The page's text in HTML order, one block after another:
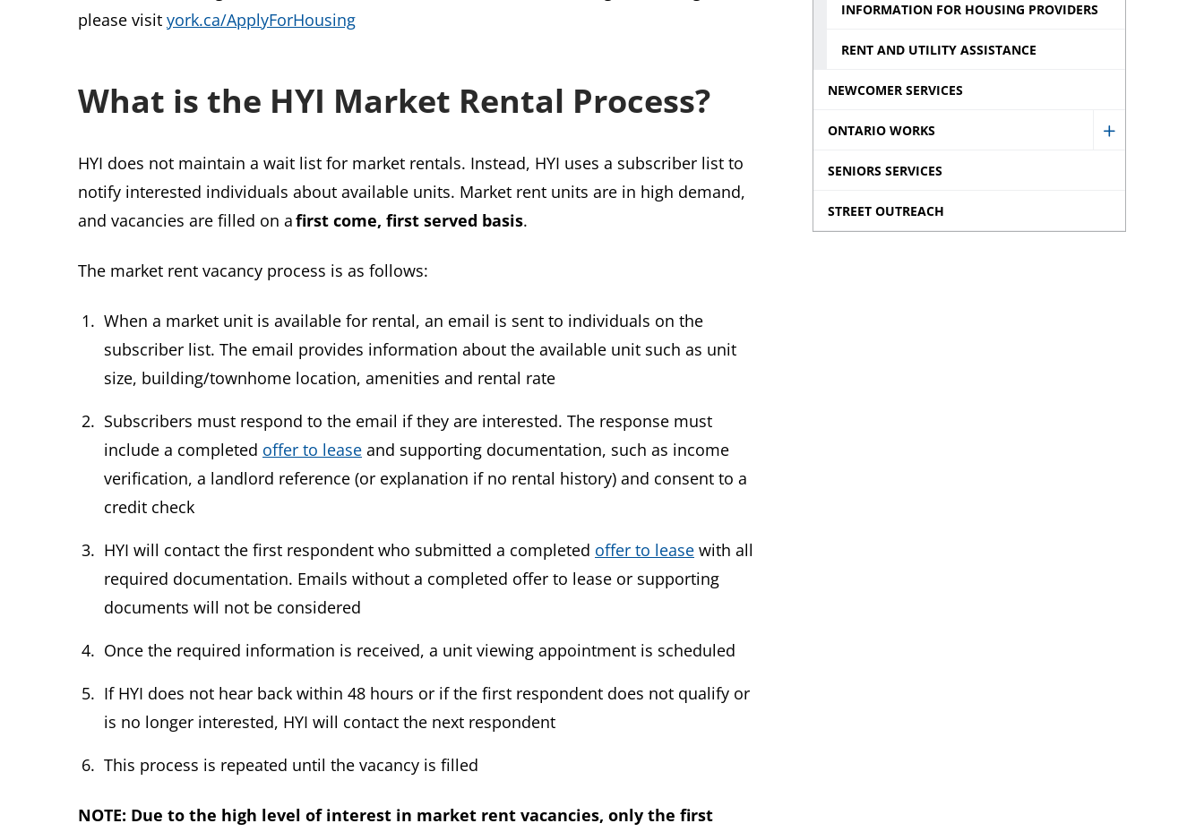
please visit york.ca/ApplyForHousing
What is the HYI Market Rental Process?
HYI does not maintain a wait list for market rentals. Instead, HYI uses a subscriber list to
notify interested individuals about available units. Market rent units are in high demand,
and vacancies are filled on afirst come, first served basis.
The market rent vacancy process is as follows:
When a market unit is available for rental, an email is sent to individuals on the
subscriber list. The email provides information about the available unit such as unit
size, building/townhome location, amenities and rental rate
Subscribers must respond to the email if they are interested. The response must
include a completed offer to lease and supporting documentation, such as income
verification, a landlord reference (or explanation if no rental history) and consent to a
credit check
HYI will contact the first respondent who submitted a completed offer to lease with all
required documentation. Emails without a completed offer to lease or supporting
documents will not be considered
Once the required information is received, a unit viewing appointment is scheduled
If HYI does not hear back within 48 hours or if the first respondent does not qualify or
is no longer interested, HYI will contact the next respondent
This process is repeated until the vacancy is filled
NOTE: Due to the high level of interest in market rent vacancies, only the first
INFORMATION FOR HOUSING PROVIDERS
RENT AND UTILITY ASSISTANCE
NEWCOMER SERVICES
ONTARIO WORKS
Show
sub
SENIORS SERVICES
STREET OUTREACH